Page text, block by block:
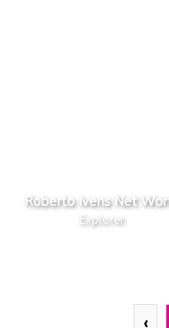
Roberto Ivens Net
Explorer